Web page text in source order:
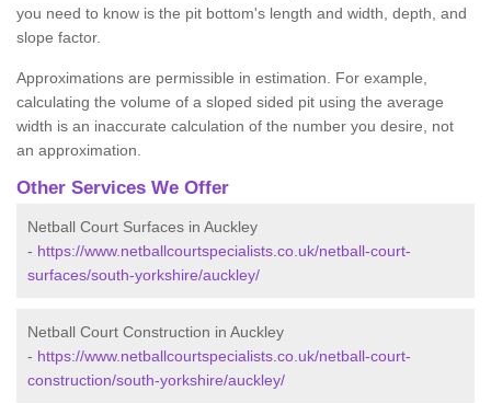
you need to know is the pit bottom's length and width, depth, and
slope factor.
Approximations are permissible in estimation. For example,
calculating the volume of a sloped sided pit using the average
width is an inaccurate calculation of the number you desire, not
an approximation.
Other Services We Offer
Netball Court Surfaces in Auckley
- https://www.netballcourtspecialists.co.uk/netball-court-
surfaces/south-yorkshire/auckley/
Netball Court Construction in Auckley
- https://www.netballcourtspecialists.co.uk/netball-court-
construction/south-yorkshire/auckley/